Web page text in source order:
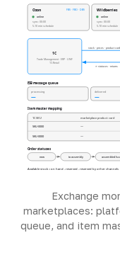
Ozon Wildberries
FBS · FBO · DBS
online online
sync: 00:00
sync: 00:00
5-10 min schedule
5-10 min schedule
1C
Trade Management · ERP · UNF
1C:Retail
stock · prices · product
← statuses · returns
ESB message queue
processing delivered
— —
Item master mapping
1C SKU marketplace product card
SKU-0000 —
SKU-0000 —
Order statuses
new to assembly assembled
Available stock = on hand - reserved - reserved by other channels
Exchange
marketplaces:
queue, and item